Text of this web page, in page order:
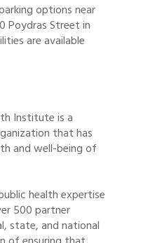
options near
Street in
are available
Institute is a
that has
and well-being of
health expertise
500 partner
state, and national